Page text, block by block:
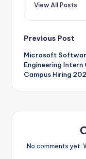
View All Posts
Previous Post
Microsoft
Engineering Intern
Campus Hiring
No comments yet.